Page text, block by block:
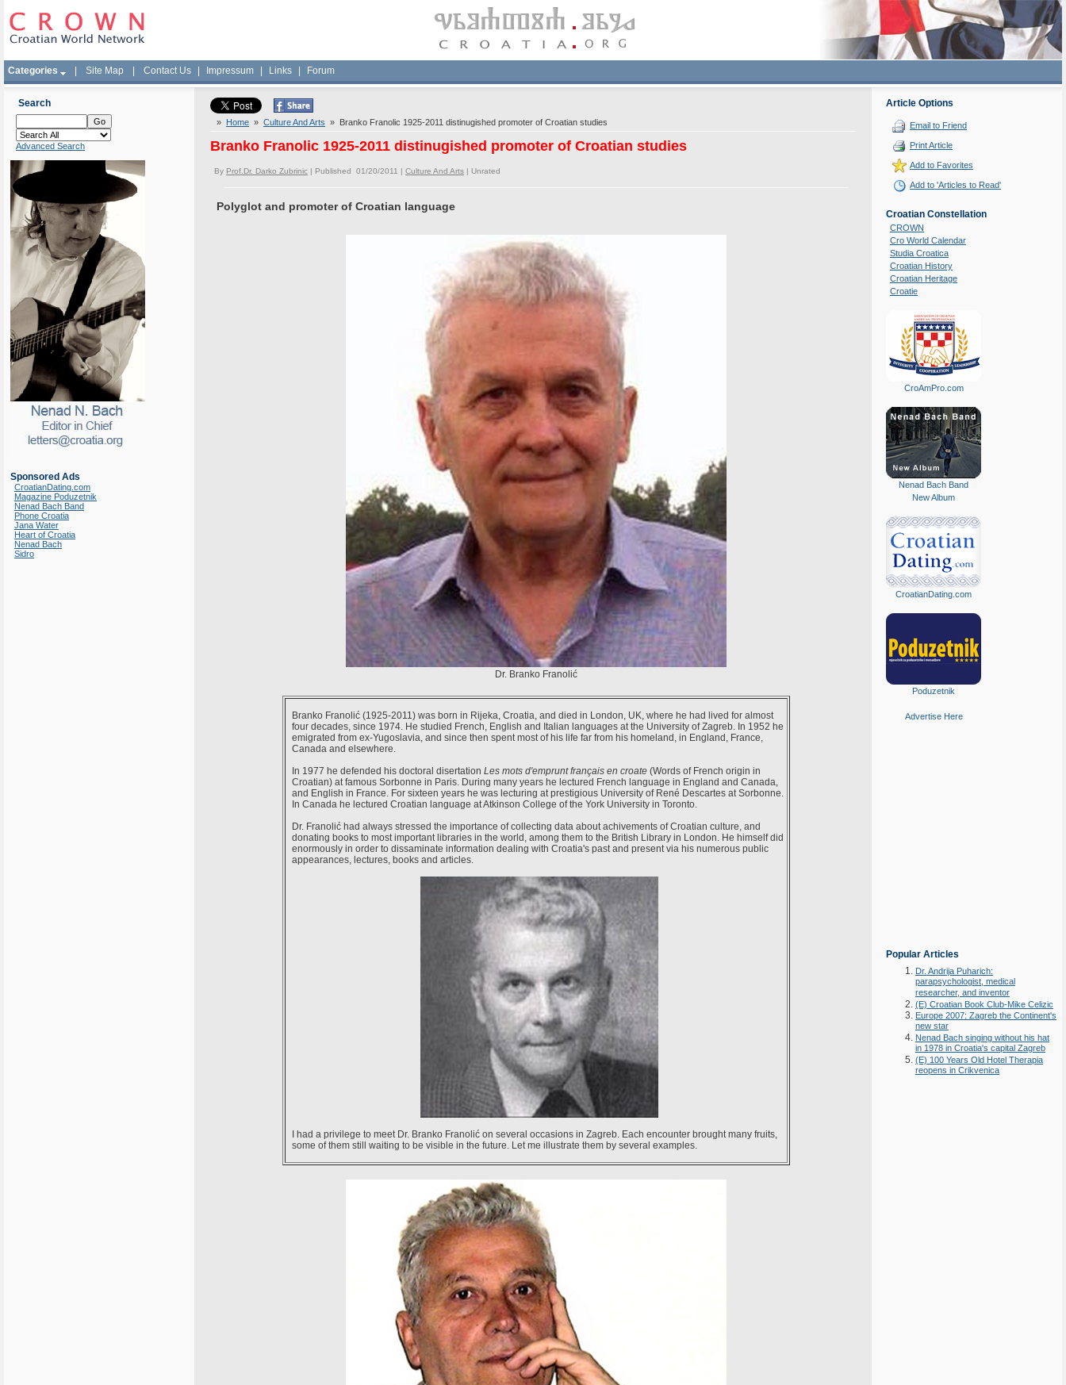
Categories Site Map Contact Us Impressum Links Forum
Search
Advanced Search
Sponsored Ads
CroatianDating.com
Magazine Poduzetnik
Nenad Bach Band
Phone Croatia
Jana Water
Heart of Croatia
Nenad Bach
Sidro
» Home » Culture And Arts » Branko Franolic 1925-2011 distinugished promoter of Croatian studies
Branko Franolic 1925-2011 distinugished promoter of Croatian studies
By Prof.Dr. Darko Zubrinic | Published 01/20/2011 | Culture And Arts | Unrated
Polyglot and promoter of Croatian language
Dr. Branko Franolić
Branko Franolić (1925-2011) was born in Rijeka, Croatia, and died in London, UK, where he had lived for almost
four decades, since 1974. He studied French, English and Italian languages at the University of Zagreb. In 1952 he
emigrated from ex-Yugoslavia, and since then spent most of his life far from his homeland, in England, France,
Canada and elsewhere.
In 1977 he defended his doctoral disertation Les mots d'emprunt français en croate (Words of French origin in
Croatian) at famous Sorbonne in Paris. During many years he lectured French language in England and Canada,
and English in France. For sixteen years he was lecturing at prestigious University of René Descartes at Sorbonne.
In Canada he lectured Croatian language at Atkinson College of the York University in Toronto.
Dr. Franolić had always stressed the importance of collecting data about achivements of Croatian culture, and
donating books to most important libraries in the world, among them to the British Library in London. He himself did
enormously in order to dissaminate information dealing with Croatia's past and present via his numerous public
appearances, lectures, books and articles.
I had a privilege to meet Dr. Branko Franolić on several occasions in Zagreb. Each encounter brought many fruits,
some of them still waiting to be visible in the future. Let me illustrate them by several examples.
Article Options
Email to Friend
Print Article
Add to Favorites
Add to 'Articles to Read'
Croatian Constellation
CROWN
Cro World Calendar
Studia Croatica
Croatian History
Croatian Heritage
Croatie
CroAmPro.com
Nenad Bach Band
New Album
CroatianDating.com
Poduzetnik
Advertise Here
Popular Articles
Dr. Andrija Puharich:
parapsychologist, medical
researcher, and inventor
(E) Croatian Book Club-Mike Celizic
Europe 2007: Zagreb the Continent's
new star
Nenad Bach singing without his hat
in 1978 in Croatia's capital Zagreb
(E) 100 Years Old Hotel Therapia
reopens in Crikvenica